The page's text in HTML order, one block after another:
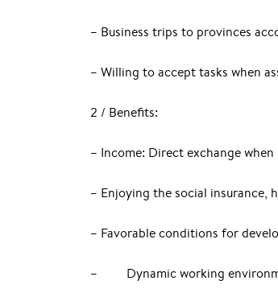
– Business trips to provinces
– Willing to accept tasks when
2 / Benefits:
– Income: Direct exchange
– Enjoying the social insurance,
– Favorable conditions for
– Dynamic working